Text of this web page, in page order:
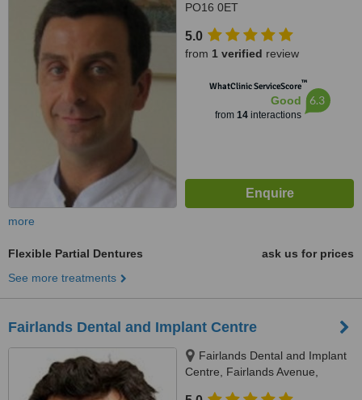
PO16 0ET
5.0
from 1 verified review
WhatClinic ServiceScore™
Good
from 14interactions
6.3
more
Flexible Partial Dentures
ask us for prices
See more treatments
Fairlands Dental and Implant Centre
Fairlands Dental and Implant
Centre, Fairlands Avenue,